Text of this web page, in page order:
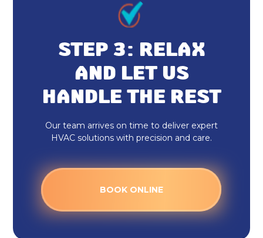
STEP 3: RELAX
AND LET US
HANDLE THE REST
Our team arrives on time to deliver expert
HVAC solutions with precision and care.
BOOK ONLINE